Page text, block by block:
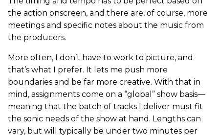
the action onscreen, and there are, of course, more
meetings and specific notes about the music from
the producers.
More often, I don’t have to work to picture, and
that’s what I prefer. It lets me push more
boundaries and be far more creative. With that in
mind, assignments come on a “global” show basis—
meaning that the batch of tracks I deliver must fit
the sonic needs of the show at hand. Lengths can
vary, but will typically be under two minutes per